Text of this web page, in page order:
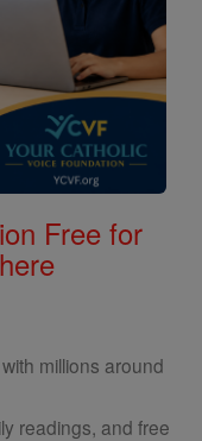
Free for
millions around
readings, and free